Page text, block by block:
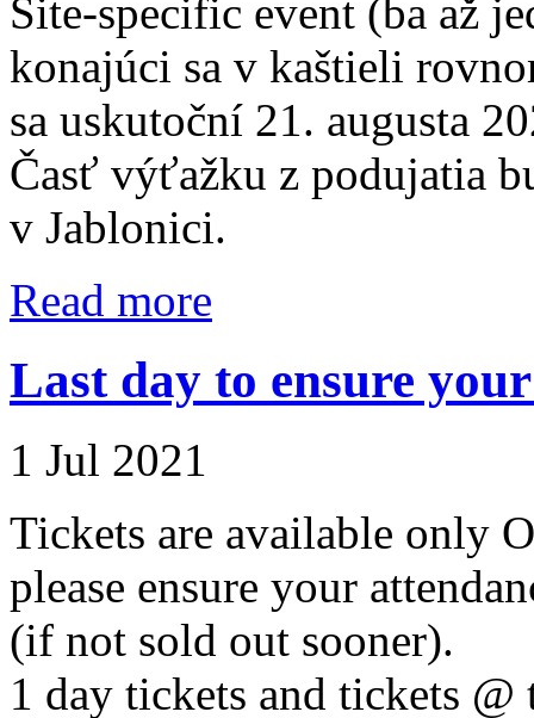
Site-specific event (ba až
konajúci sa v kaštieli
sa uskutoční 21. augusta
Časť výťažku z podujatia
v Jablonici.
Read more
Last day to ensure
1 Jul 2021
Tickets are available only
please ensure your
(if not sold out sooner).
1 day tickets and tickets